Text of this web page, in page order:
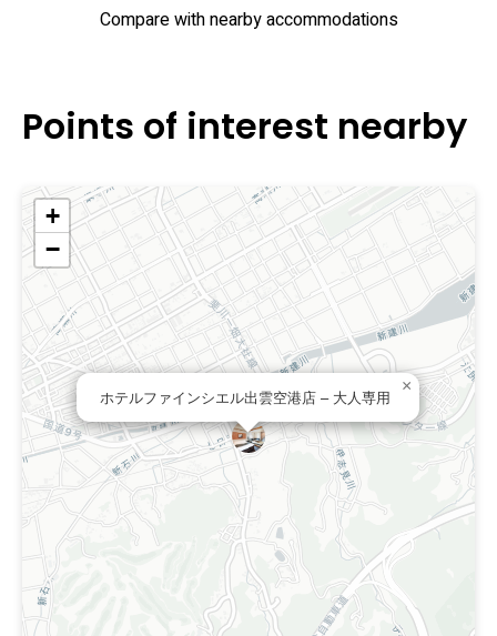
Compare with nearby accommodations
Points of interest nearby
ホテルファインシエル出雲空港店 – 大人専用
×
+
−